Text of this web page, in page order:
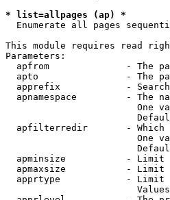
* list=allpages (ap) *
Enumerate all pages
This module requires read
Parameters:
apfrom              - The
apto                - The
apprefix            -
apnamespace         - The
One
apfilterredir       - Which
One
apminsize           - Limit
apmaxsize           - Limit
apprtype            - Limit